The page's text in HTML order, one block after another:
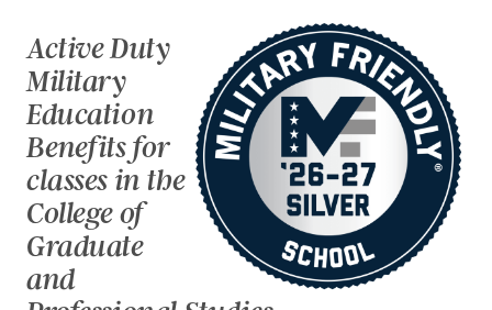
Active Duty
Military
Education
Benefits for
classes in the
College of
Graduate
and